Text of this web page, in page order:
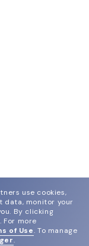
use cookies,
data, monitor your
By clicking
For more
of Use. To manage
.